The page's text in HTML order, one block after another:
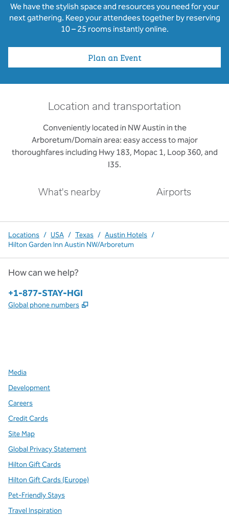
We have the stylish space and resources you need for your
next gathering. Keep your attendees together by reserving
10 – 25 rooms instantly online.
Plan an Event
Location and transportation
Conveniently located in NW Austin in the
Arboretum/Domain area: easy access to major
thoroughfares including Hwy 183, Mopac 1, Loop 360, and
I35.
What's nearby Airports
Locations / USA / Texas / Austin Hotels /
Hilton Garden Inn Austin NW/Arboretum
How can we help?
Phone:
+1-877-STAY-HGI
Global phone numbers ,
Media
Development
Careers
Credit Cards
Site Map
Global Privacy Statement
Hilton Gift Cards
Hilton Gift Cards (Europe)
Pet-Friendly Stays
Travel Inspiration